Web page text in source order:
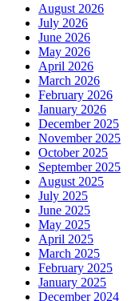
August 2026
July 2026
June 2026
May 2026
April 2026
March 2026
February 2026
January 2026
December 2025
November 2025
October 2025
September 2025
August 2025
July 2025
June 2025
May 2025
April 2025
March 2025
February 2025
January 2025
December 2024